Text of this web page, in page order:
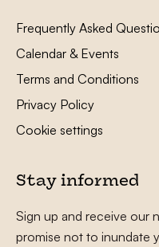
Frequently Asked
Calendar & Events
Terms and Conditions
Privacy Policy
Cookie settings
Stay informed
Sign up and receive our
promise not to inundate